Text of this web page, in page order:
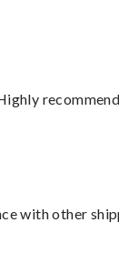
recommend
with other